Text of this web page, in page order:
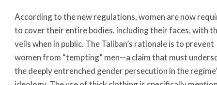
According to the new regulations, women are now
to cover their entire bodies, including their faces, with
veils when in public. The Taliban’s rationale is to prevent
women from “tempting” men—a claim that must
the deeply entrenched gender persecution in the